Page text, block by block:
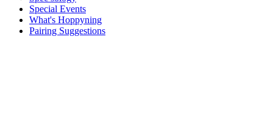
Special Events
What's Hoppyning
Pairing Suggestions